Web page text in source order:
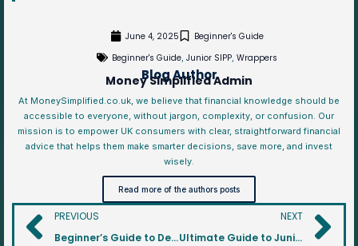
June 4, 2025
Beginner's Guide
Beginner's Guide Junior SIPP Wrappers
Blog Author
Money Simplified Admin
At MoneySimplified.co.uk, we believe that financial knowledge should be
accessible to everyone, without jargon, complexity, or confusion. Our
mission is to empower UK consumers with clear, straightforward financial
advice that helps them make smarter decisions, save more, and invest
wisely.
Read more of the authors posts
PREVIOUS
Beginner’s Guide to Defined Benefit (DB) Pension Scheme? A Guide to Guaranteed Retirement Income
NEXT
Ultimate Guide to Junior SIPPs: Investing in Your Child’s Future